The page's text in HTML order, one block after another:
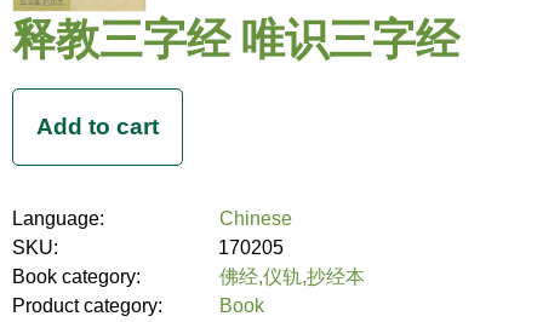
释教三字经 唯识三字经
Language:
Chinese
SKU:
170205
Book category:
佛经,仪轨,抄经本
Product category:
Book